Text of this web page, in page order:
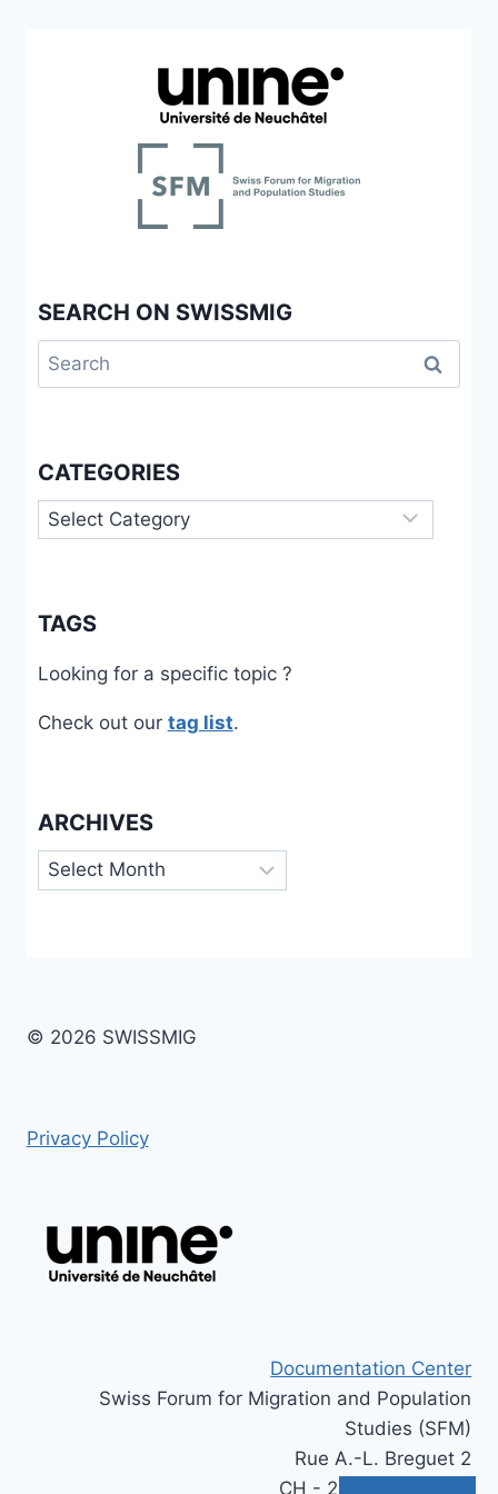
FAMILLES
IMMIGRANTES-
COMMUNAUTÉ:
NÉGOCIATION
PLACE
SEARCH ON SWISSMIG
Search
for:
CATEGORIES
Categories
TAGS
Looking for a specific topic ?
Check out our tag list.
ARCHIVES
Archives
© 2026 SWISSMIG
Privacy Policy
Documentation Center
Swiss Forum for Migration and Population
Studies (SFM)
Rue A.-L. Breguet 2
CH - 2000 Neuchâtel